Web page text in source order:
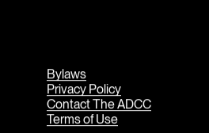
Bylaws
Privacy Policy
Contact The ADCC
Terms of Use